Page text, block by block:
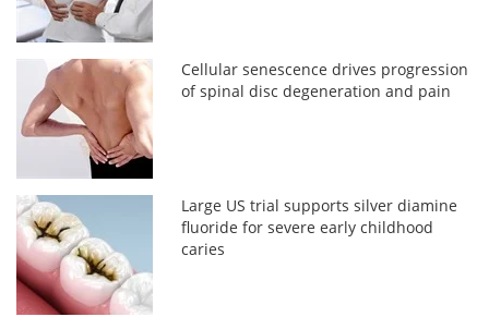
Cellular senescence drives progression
of spinal disc degeneration and pain
Large US trial supports silver diamine
fluoride for severe early childhood
caries